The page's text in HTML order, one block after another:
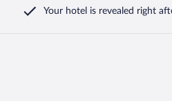
Your hotel is revealed right